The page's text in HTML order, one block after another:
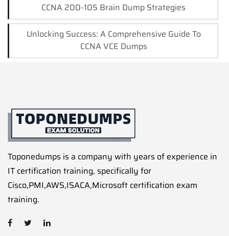
CCNA 200-105 Brain Dump Strategies
Unlocking Success: A Comprehensive Guide To
CCNA VCE Dumps
Toponedumps is a company with years of experience in
IT certification training, specifically for
Cisco,PMI,AWS,ISACA,Microsoft certification exam
training.